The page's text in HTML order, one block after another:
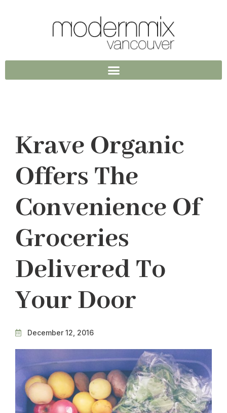
Krave Organic
Offers The
Convenience Of
Groceries
Delivered To
Your Door
December 12, 2016